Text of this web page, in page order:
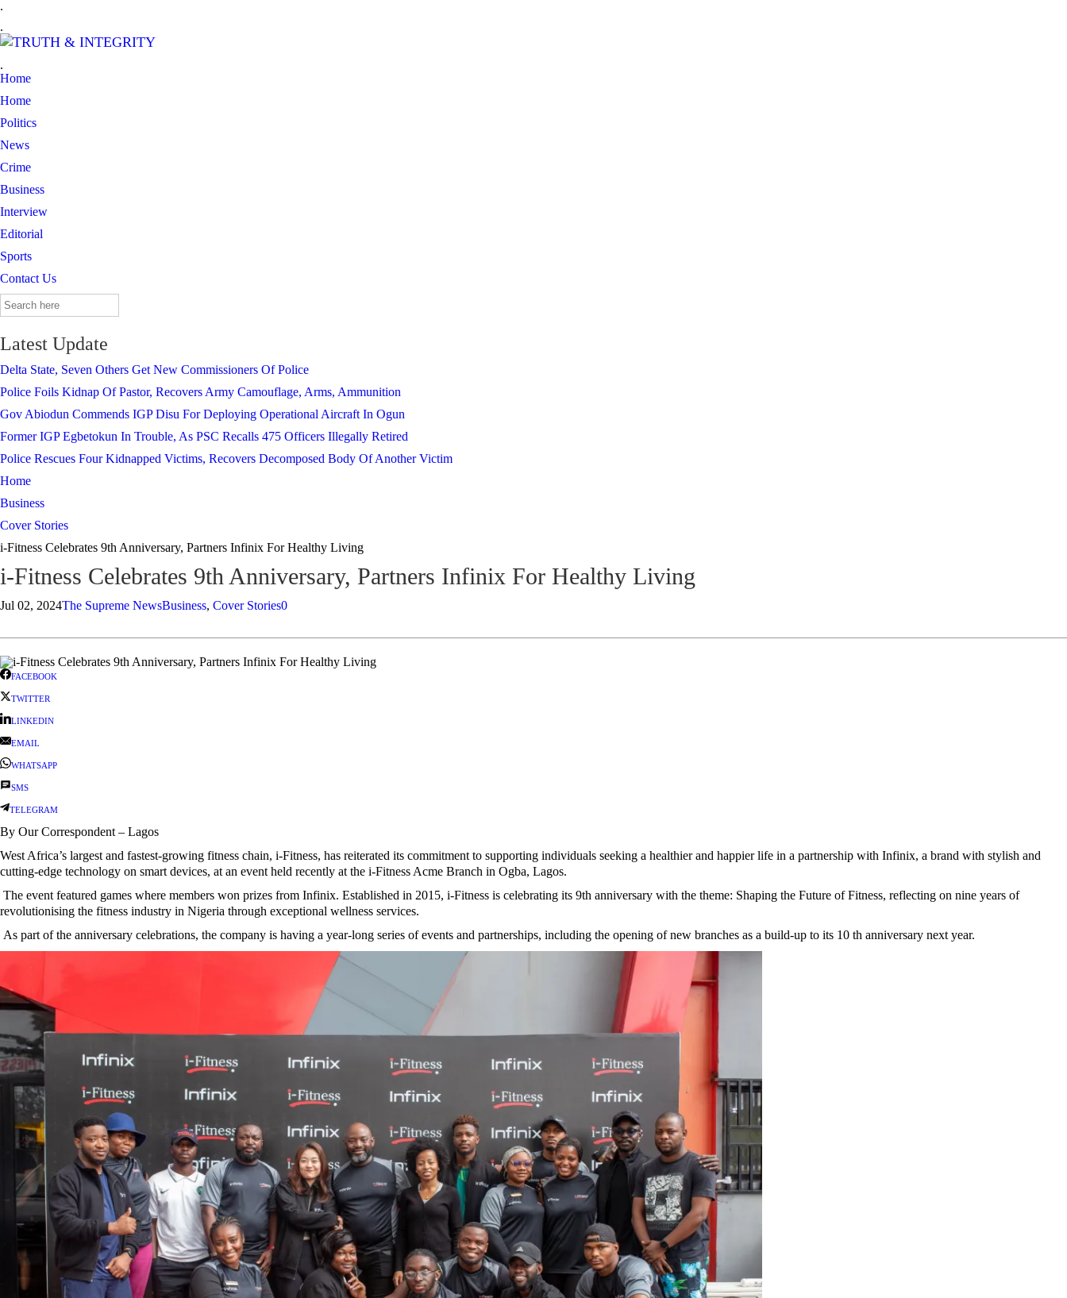
.
.
.
Home
Home
Politics
News
Crime
Business
Interview
Editorial
Sports
Contact Us
Search
for:
Latest Update
Delta State, Seven Others Get New Commissioners Of Police
Police Foils Kidnap Of Pastor, Recovers Army Camouflage, Arms, Ammunition
Gov Abiodun Commends IGP Disu For Deploying Operational Aircraft In Ogun
Former IGP Egbetokun In Trouble, As PSC Recalls 475 Officers Illegally Retired
Police Rescues Four Kidnapped Victims, Recovers Decomposed Body Of Another Victim
Home
Business
Cover Stories
i-Fitness Celebrates 9th Anniversary, Partners Infinix For Healthy Living
i-Fitness Celebrates 9th Anniversary, Partners Infinix For Healthy Living
Jul 02, 2024The Supreme NewsBusiness, Cover Stories0
FACEBOOK
TWITTER
LINKEDIN
EMAIL
WHATSAPP
SMS
TELEGRAM
By Our Correspondent – Lagos
West Africa’s largest and fastest-growing fitness chain, i-Fitness, has reiterated its commitment to supporting individuals seeking a healthier and happier life in a partnership with Infinix, a brand with stylish and
cutting-edge technology on smart devices, at an event held recently at the i-Fitness Acme Branch in Ogba, Lagos.
The event featured games where members won prizes from Infinix. Established in 2015, i-Fitness is celebrating its 9th anniversary with the theme: Shaping the Future of Fitness, reflecting on nine years of
revolutionising the fitness industry in Nigeria through exceptional wellness services.
As part of the anniversary celebrations, the company is having a year-long series of events and partnerships, including the opening of new branches as a build-up to its 10 th anniversary next year.